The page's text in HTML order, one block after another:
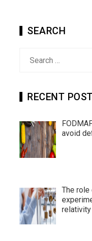
SEARCH
RECENT POST
avoid
The
relativity